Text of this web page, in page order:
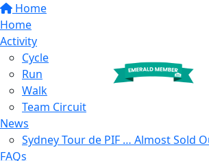
Home
Home
Activity
Cycle
Run
Walk
Team Circuit
News
Sydney Tour de PIF … Almost Sold
FAQs